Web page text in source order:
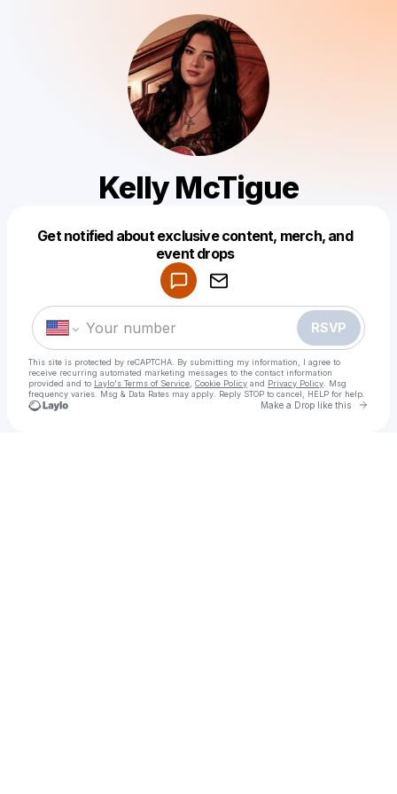
Kelly McTigue
Get notified about exclusive content, merch, and
event drops
RSVP
This site is protected by reCAPTCHA. By submitting my information, I agree to
receive recurring automated marketing messages to the contact information
provided and to Laylo's Terms of Service Cookie Policy and Privacy Policy . Msg
frequency varies. Msg & Data Rates may apply. Reply STOP to cancel, HELP for help.
Make a Drop like this Go
Make a drop like this